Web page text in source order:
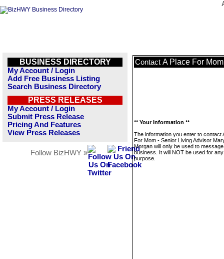
BUSINESS DIRECTORY
My Account / Login
Add Free Business Listing
Search Business Directory
PRESS RELEASES
My Account / Login
Submit Press Release
Pricing And Features
View Press Releases
Follow BizHWY »
Contact A Place For
** Your Information **
The information you enter to contact
For Mom - Senior Living Advisor
Morgan will only be used to
business. It will NOT be used for
purpose.